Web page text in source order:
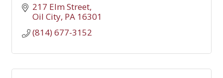
217 Elm Street
Oil City PA 16301
(814) 677-3152